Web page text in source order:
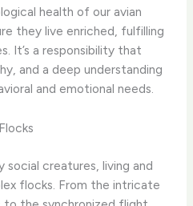
health of our avian
they live enriched, fulfilling
It’s a responsibility that
and a deep understanding
and emotional needs.
social creatures, living and
flocks. From the intricate